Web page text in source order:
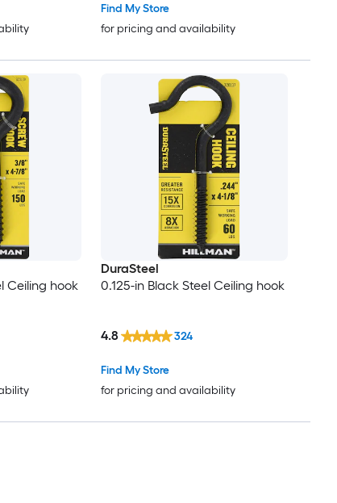
Find My Store
for pricing and availability
Ceiling hook
DuraSteel
0.125-in Black Steel Ceiling hook
Find My Store
for pricing and availability
4.8 324